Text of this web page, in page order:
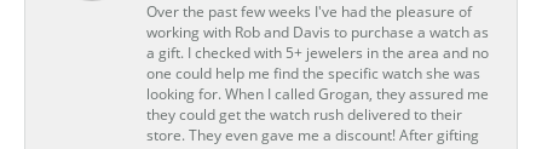
Over the past few weeks I've had the pleasure of
working with Rob and Davis to purchase a watch as
a gift. I checked with 5+ jewelers in the area and no
one could help me find the specific watch she was
looking for. When I called Grogan, they assured me
they could get the watch rush delivered to their
store. They even gave me a discount! After gifting